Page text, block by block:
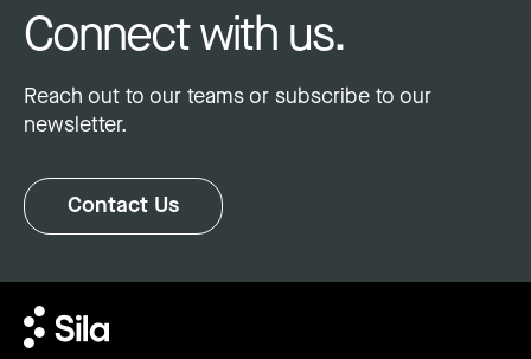
Connect with us.
Reach out to our teams or subscribe to our
newsletter.
Contact Us